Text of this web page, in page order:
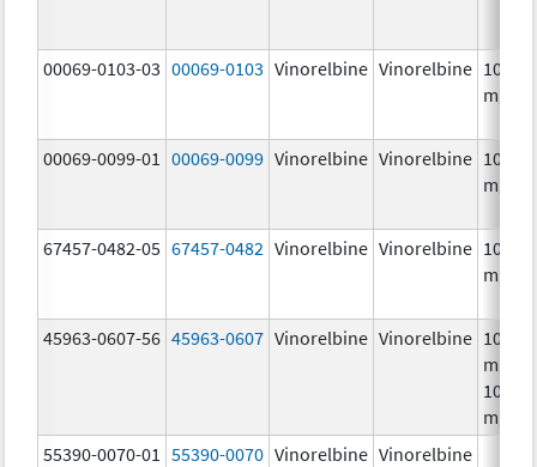
00069-0103-03 00069-0103 Vinorelbine Vinorelbine 10.0
mg/
00069-0099-01 00069-0099 Vinorelbine Vinorelbine 10.0
mg/
67457-0482-05 67457-0482 Vinorelbine Vinorelbine 10.0
mg/
45963-0607-56 45963-0607 Vinorelbine Vinorelbine 10.0
mg/
10.0
mg/
55390-0070-01
55390-0070 Vinorelbine Vinorelbine